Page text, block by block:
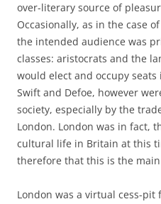
over-literary source of
Occasionally, as in the case of
the intended audience was
classes: aristocrats and the
would elect and occupy
Swift and Defoe, however
society, especially by the
London. London was in fact,
cultural life in Britain at this
therefore that this is the main
London was a virtual cess-